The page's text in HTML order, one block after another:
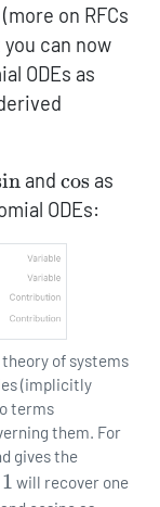
(more on RFCs
can now
ODEs as
in and \cos
cosas
ODEs:
of systems
(implicitly
terms
them. For
gives the
1 will recover one